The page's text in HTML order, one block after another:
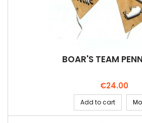
BOAR'S TEAM
Price
€24.00
Add to cart